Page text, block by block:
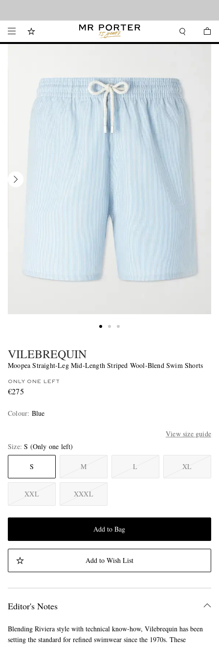
VILEBREQUIN
Moopea Straight-Leg Mid-Length Striped Wool-Blend Swim Shorts
ONLY ONE LEFT
€275
Colour: Blue
View size guide
Size S (Only one left)
S M L XL
XXL XXXL
Add to Bag
Add to Wish List
Editor's Notes
Blending Riviera style with technical know-how, Vilebrequin has been
setting the standard for refined swimwear since the 1970s. These